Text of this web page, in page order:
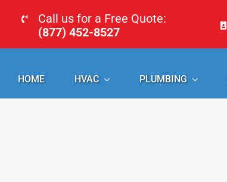
content
Call us for a Free Quote:
(877) 452-8527
HOME HVAC PLUMBING